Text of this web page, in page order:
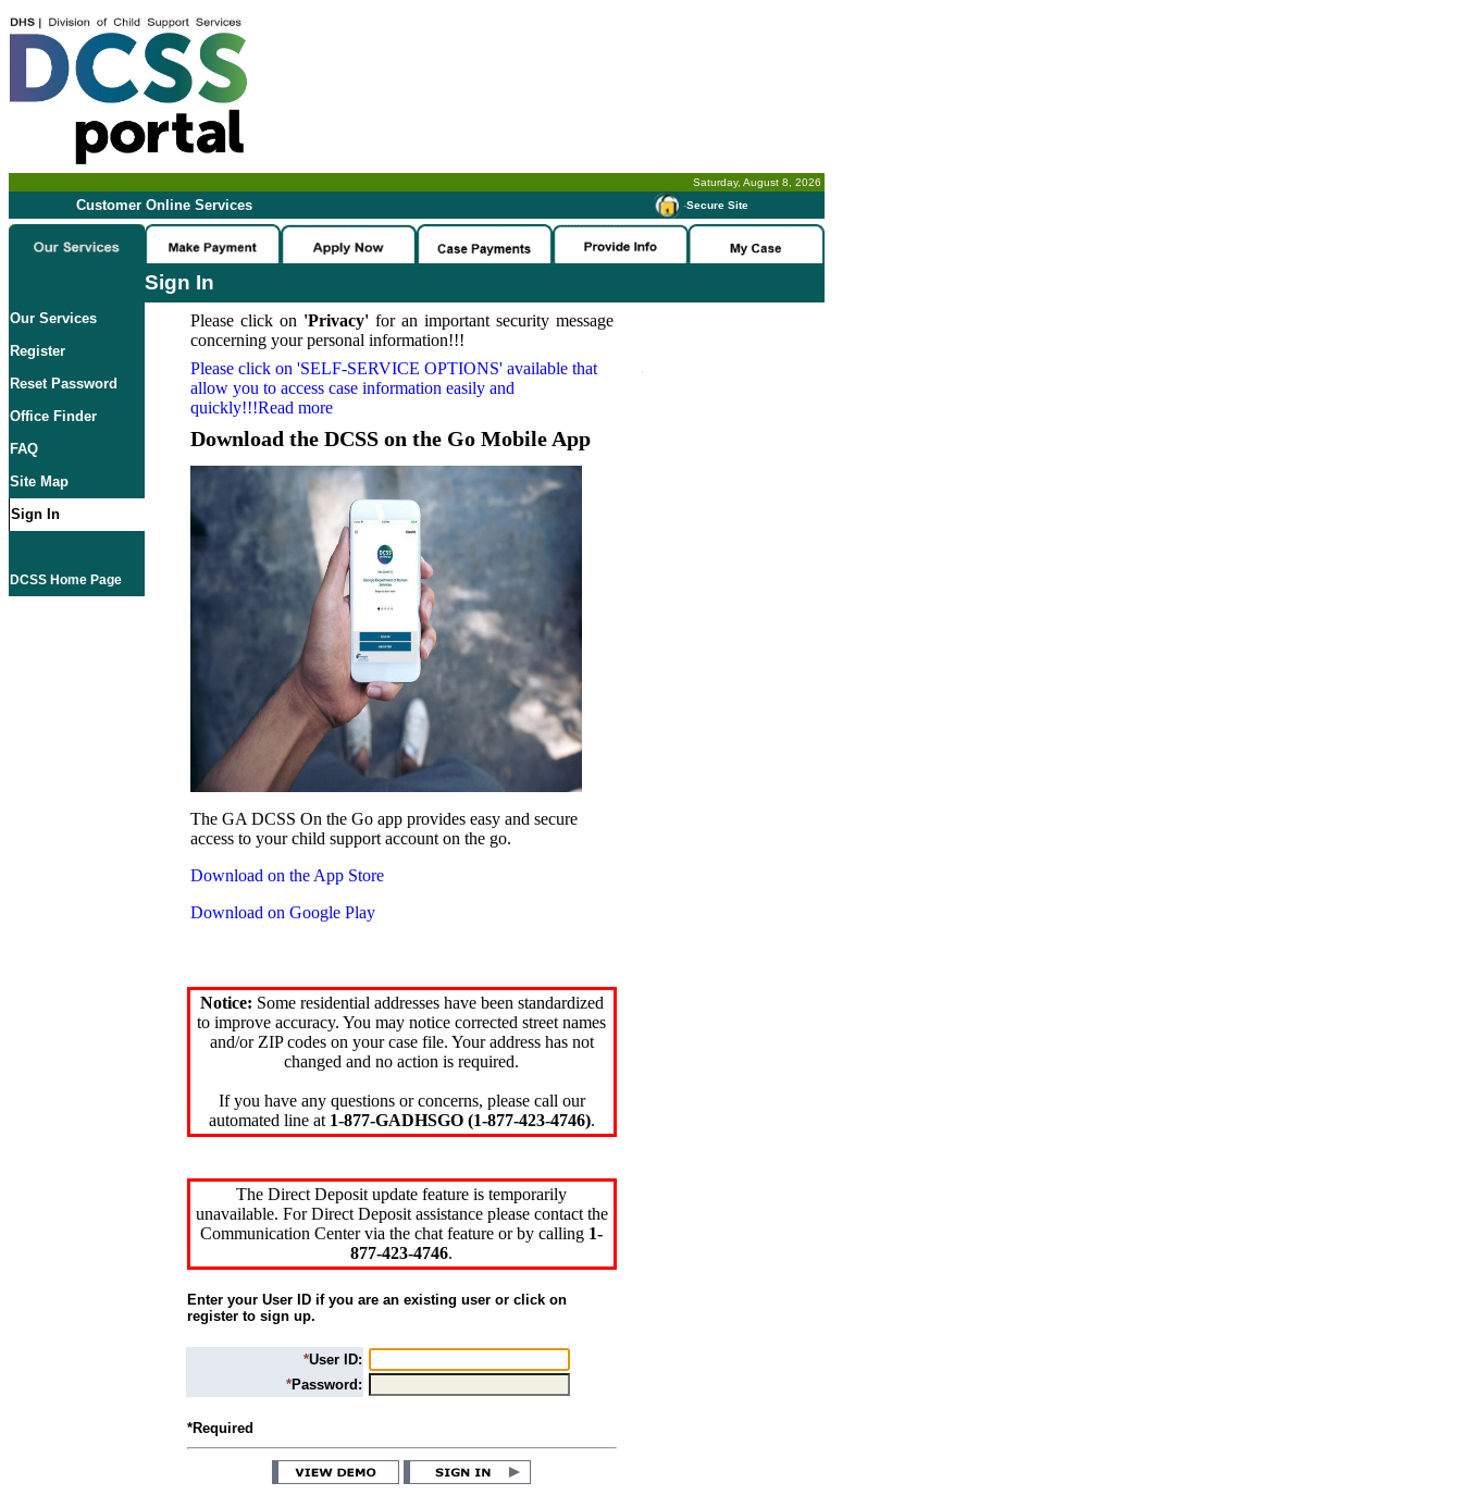
Saturday, August 8, 2026
Customer Online Services -Secure Site
Sign In
Our Services
Register
Reset Password
Office Finder
FAQ
Site Map
Sign In
DCSS Home Page
Please click on 'Privacy'for an important security message
concerning your personal information!!!
Please click on 'SELF-SERVICE OPTIONS' available that
allow you to access case information easily and
quickly!!!Read more
Download the DCSS on the Go Mobile App
The GA DCSS On the Go app provides easy and secure
access to your child support account on the go.
Download on the App Store
Download on Google Play
Notice: Some residential addresses have been standardized
to improve accuracy. You may notice corrected street names
and/or ZIP codes on your case file. Your address has not
changed and no action is required.
If you have any questions or concerns, please call our
automated line at 1-877-GADHSGO (1-877-423-4746).
The Direct Deposit update feature is temporarily
unavailable. For Direct Deposit assistance please contact the
Communication Center via the chat feature or by calling 1-
877-423-4746.
Enter your User ID if you are an existing user or click on
register to sign up.
*User ID:
*Password:
*Required